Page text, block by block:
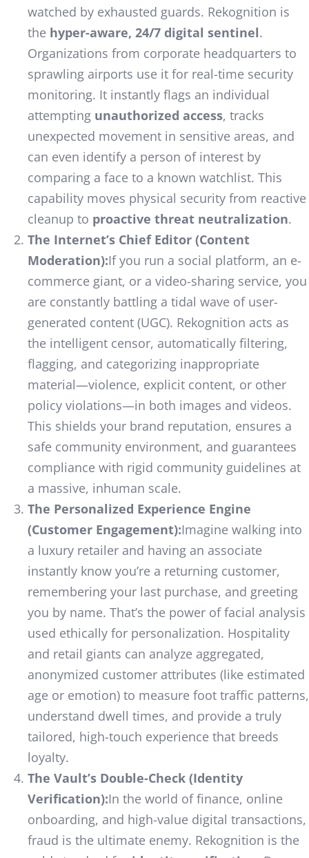
watched by exhausted guards. Rekognition is
the hyper-aware, 24/7 digital sentinel.
Organizations from corporate headquarters to
sprawling airports use it for real-time security
monitoring. It instantly flags an individual
attempting unauthorized access, tracks
unexpected movement in sensitive areas, and
can even identify a person of interest by
comparing a face to a known watchlist. This
capability moves physical security from reactive
cleanup to proactive threat neutralization.
The Internet’s Chief Editor (Content
Moderation):If you run a social platform, an e-
commerce giant, or a video-sharing service, you
are constantly battling a tidal wave of user-
generated content (UGC). Rekognition acts as
the intelligent censor, automatically filtering,
flagging, and categorizing inappropriate
material—violence, explicit content, or other
policy violations—in both images and videos.
This shields your brand reputation, ensures a
safe community environment, and guarantees
compliance with rigid community guidelines at
a massive, inhuman scale.
The Personalized Experience Engine
(Customer Engagement):Imagine walking into
a luxury retailer and having an associate
instantly know you’re a returning customer,
remembering your last purchase, and greeting
you by name. That’s the power of facial analysis
used ethically for personalization. Hospitality
and retail giants can analyze aggregated,
anonymized customer attributes (like estimated
age or emotion) to measure foot traffic patterns,
understand dwell times, and provide a truly
tailored, high-touch experience that breeds
loyalty.
The Vault’s Double-Check (Identity
Verification):In the world of finance, online
onboarding, and high-value digital transactions,
fraud is the ultimate enemy. Rekognition is the